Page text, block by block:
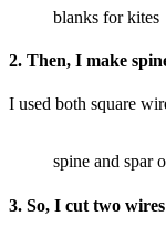
blanks for kites
2. Then, I make
I used both square
spine and spar
3. So, I cut two